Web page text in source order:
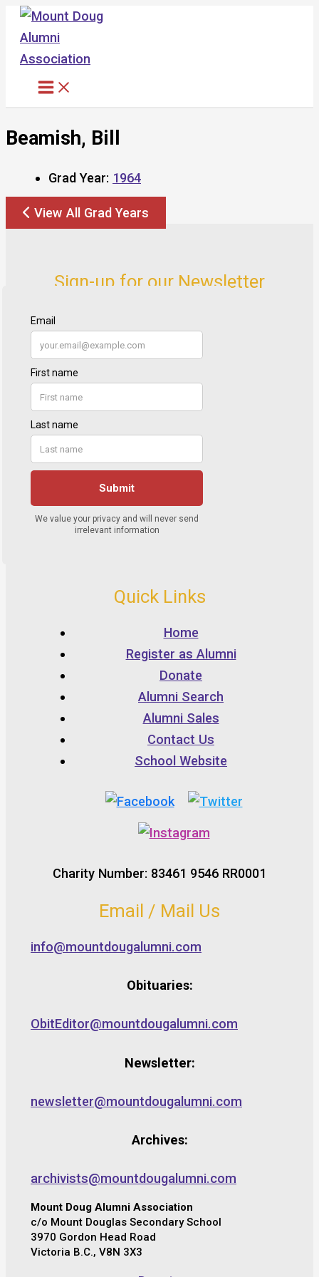
Skip
content
Beamish, Bill
Grad Year: 1964
View All Grad Years
Sign-up for our Newsletter
Quick Links
Home
Register as Alumni
Donate
Alumni Search
Alumni Sales
Contact Us
School Website
Charity Number: 83461 9546 RR0001
Email / Mail Us
info@mountdougalumni.com
Obituaries:
ObitEditor@mountdougalumni.com
Newsletter:
newsletter@mountdougalumni.com
Archives:
archivists@mountdougalumni.com
Mount Doug Alumni Association
c/o Mount Douglas Secondary School
3970 Gordon Head Road
Victoria B.C., V8N 3X3